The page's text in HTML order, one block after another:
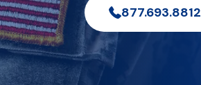
877.693.8812